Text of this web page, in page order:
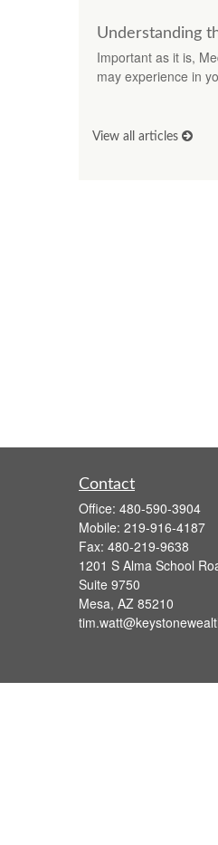
Understanding
Important as it is,
may experience in
View all articles
Contact
Office: 480-590-3904
Mobile: 219-916-4187
Fax: 480-219-9638
1201 S Alma School
Suite 9750
Mesa, AZ 85210